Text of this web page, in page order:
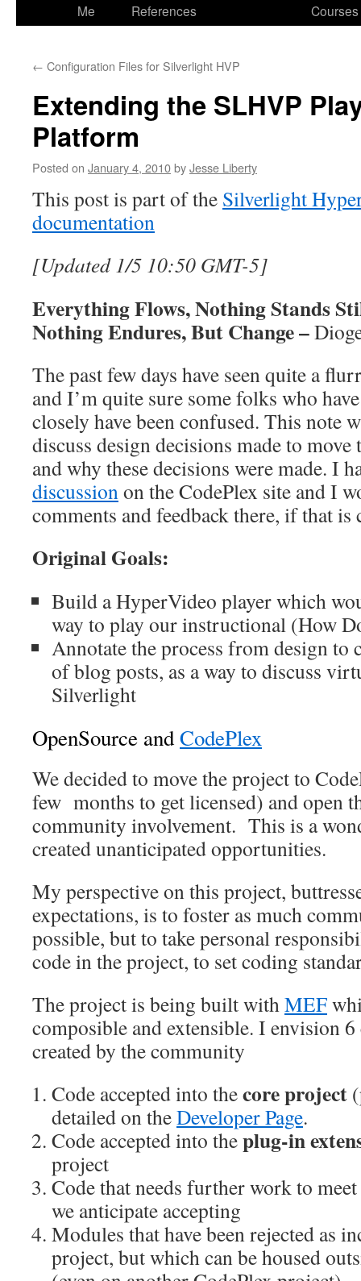
Me
References
Courses
← Configuration Files for Silverlight HVP
Extending the SLHVP
Platform
Posted on January 4, 2010byJesse Liberty
This post is part of the Silverlight
documentation
[Updated 1/5 10:50 GMT-5]
Everything Flows, Nothing Stands
Nothing Endures, But Change –
The past few days have seen quite a
and I’m quite sure some folks who
closely have been confused. This note
discuss design decisions made to
and why these decisions were made. I
discussion on the CodePlex site and I
comments and feedback there, if that
Original Goals:
Build a HyperVideo player which
way to play our instructional (How
Annotate the process from design to
of blog posts, as a way to discuss
Silverlight
OpenSource andCodePlex
We decided to move the project to
few months to get licensed) and open
community involvement. This is a
created unanticipated opportunities.
My perspective on this project,
expectations, is to foster as much
possible, but to take personal
code in the project, to set coding
The project is being built with MEF
composible and extensible. I envision
created by the community
Code accepted into thecore project
detailed on theDeveloper Page.
Code accepted into theplug-in
project
Code that needs further work to
we anticipate accepting
Modules that have been rejected as
project, but which can be housed